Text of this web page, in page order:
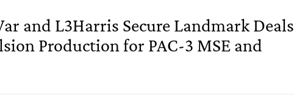
and L3Harris Secure Landmark Deals
Production for PAC-3 MSE and